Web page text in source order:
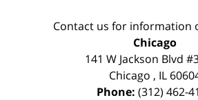
Contact us for information
Chicago
141 W Jackson Blvd
Chicago , IL
Phone: (312) 462-